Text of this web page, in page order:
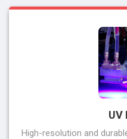
UV
High-resolution and